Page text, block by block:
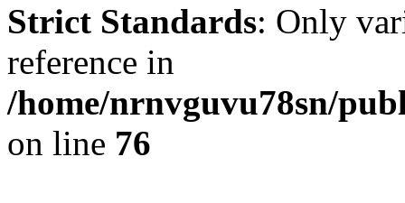
Strict Standards: Only
reference in
/home/nrnvguvu78sn/
on line 76